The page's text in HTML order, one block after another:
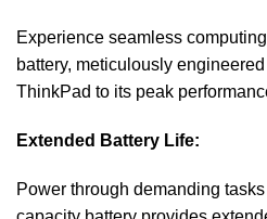
Experience seamless
battery, meticulously
ThinkPad to its peak
Extended Battery Life:
Power through demanding